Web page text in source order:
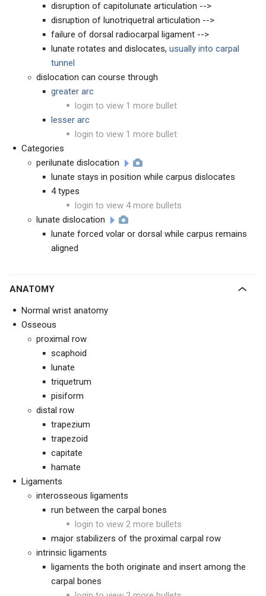
disruption of capitolunate articulation -->
disruption of lunotriquetral articulation -->
failure of dorsal radiocarpal ligament -->
lunate rotates and dislocates, usually into carpal
tunnel
dislocation can course through
greater arc
login to view 1 more bullet
lesser arc
login to view 1 more bullet
Categories
perilunate dislocation
lunate stays in position while carpus dislocates
4 types
login to view 4 more bullets
lunate dislocation
lunate forced volar or dorsal while carpus remains
aligned
ANATOMY
Normal wrist anatomy
Osseous
proximal row
scaphoid
lunate
triquetrum
pisiform
distal row
trapezium
trapezoid
capitate
hamate
Ligaments
interosseous ligaments
run between the carpal bones
login to view 2 more bullets
major stabilizers of the proximal carpal row
intrinsic ligaments
ligaments the both originate and insert among the
carpal bones